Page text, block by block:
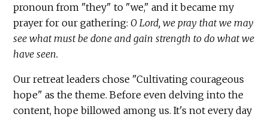
pronoun from "they" to "we," and it became my
prayer for our gathering: O Lord, we pray that we may
see what must be done and gain strength to do what we
have seen.
Our retreat leaders chose "Cultivating courageous
hope" as the theme. Before even delving into the
content, hope billowed among us. It's not every day